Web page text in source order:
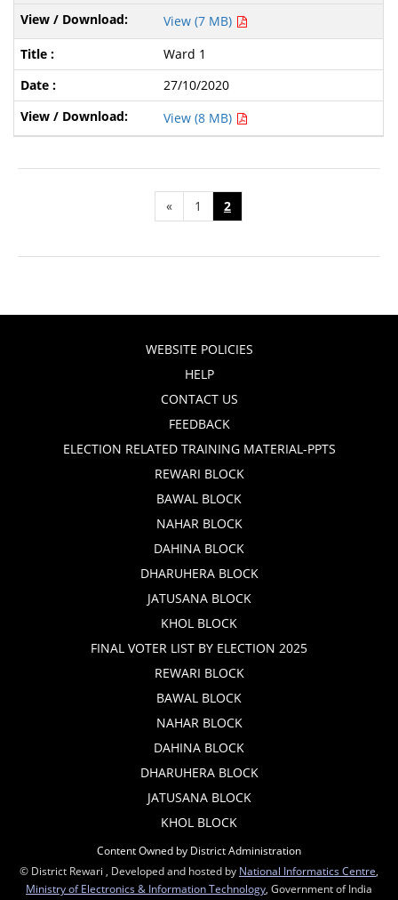
View (7 MB)
Ward 1
27/10/2020
View (8 MB)
« 1 2
WEBSITE POLICIES
HELP
CONTACT US
FEEDBACK
ELECTION RELATED TRAINING MATERIAL-PPTS
REWARI BLOCK
BAWAL BLOCK
NAHAR BLOCK
DAHINA BLOCK
DHARUHERA BLOCK
JATUSANA BLOCK
KHOL BLOCK
FINAL VOTER LIST BY ELECTION 2025
REWARI BLOCK
BAWAL BLOCK
NAHAR BLOCK
DAHINA BLOCK
DHARUHERA BLOCK
JATUSANA BLOCK
KHOL BLOCK
Content Owned by District Administration
© District Rewari , Developed and hosted by National Informatics Centre
Ministry of Electronics & Information Technology , Government of India